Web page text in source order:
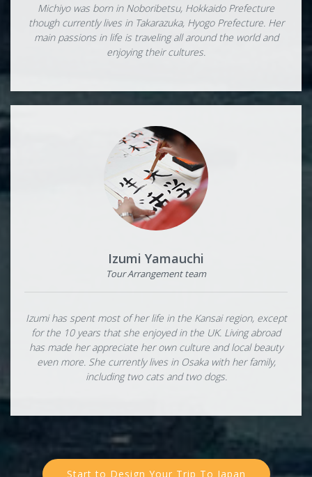
Michiyo was born in Noboribetsu, Hokkaido Prefecture
though currently lives in Takarazuka, Hyogo Prefecture. Her
main passions in life is traveling all around the world and
enjoying their cultures.
Izumi Yamauchi
Tour Arrangement team
Izumi has spent most of her life in the Kansai region, except
for the 10 years that she enjoyed in the UK. Living abroad
has made her appreciate her own culture and local beauty
even more. She currently lives in Osaka with her family,
including two cats and two dogs.
Start to Design Your Trip To Japan